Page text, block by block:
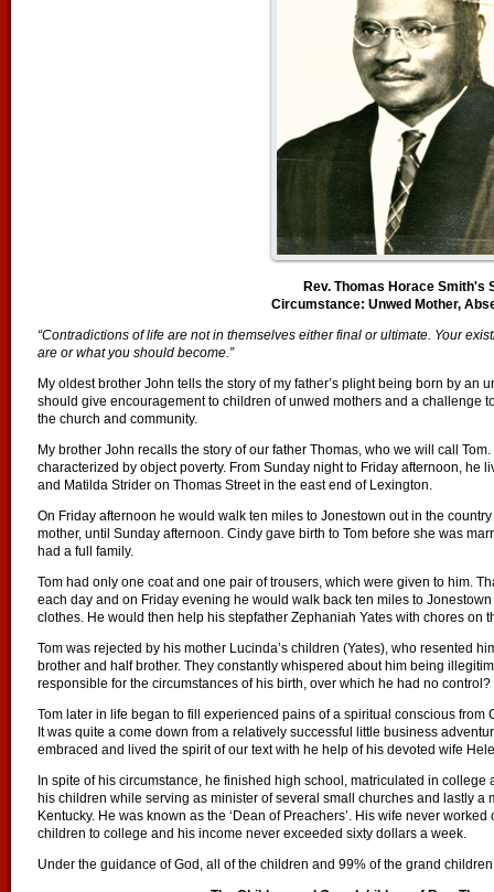
Rev. Thomas Horace Smith's
Circumstance: Unwed Mother,
“Contradictions of life are not in themselves either final or ultimate. Your
are or what you should become.”
My oldest brother John tells the story of my father’s plight being born by an
should give encouragement to children of unwed mothers and a challenge
the church and community.
My brother John recalls the story of our father Thomas, who we will call
characterized by object poverty. From Sunday night to Friday afternoon, he
and Matilda Strider on Thomas Street in the east end of Lexington.
On Friday afternoon he would walk ten miles to Jonestown out in the
mother, until Sunday afternoon. Cindy gave birth to Tom before she was
had a full family.
Tom had only one coat and one pair of trousers, which were given to him.
each day and on Friday evening he would walk back ten miles to
clothes. He would then help his stepfather Zephaniah Yates with chores on
Tom was rejected by his mother Lucinda’s children (Yates), who resented
brother and half brother. They constantly whispered about him being
responsible for the circumstances of his birth, over which he had no control?
Tom later in life began to fill experienced pains of a spiritual conscious from
It was quite a come down from a relatively successful little business
embraced and lived the spirit of our text with he help of his devoted wife
In spite of his circumstance, he finished high school, matriculated in
his children while serving as minister of several small churches and lastly
Kentucky. He was known as the ‘Dean of Preachers’. His wife never
children to college and his income never exceeded sixty dollars a week.
Under the guidance of God, all of the children and 99% of the grand